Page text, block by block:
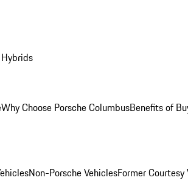
Hybrids
Why Choose Porsche ColumbusBenefits of
Non-Porsche VehiclesFormer Courtesy